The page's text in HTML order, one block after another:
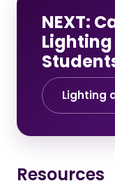
NEXT:
Lighting
Lighting
Resources